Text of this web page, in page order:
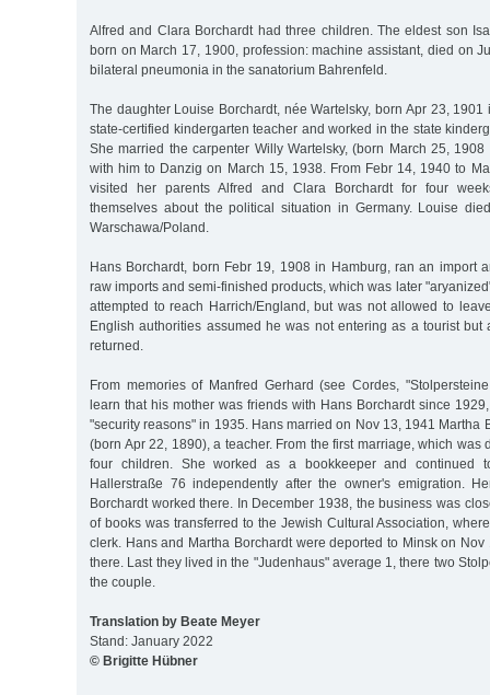
Alfred and Clara Borchardt had three children. The eldest son
born on March 17, 1900, profession: machine assistant, died on
bilateral pneumonia in the sanatorium Bahrenfeld.
The daughter Louise Borchardt, née Wartelsky, born Apr 23,
state-certified kindergarten teacher and worked in the state
She married the carpenter Willy Wartelsky, (born March 25,
with him to Danzig on March 15, 1938. From Febr 14, 1940 to
visited her parents Alfred and Clara Borchardt for four
themselves about the political situation in Germany. Louise
Warschawa/Poland.
Hans Borchardt, born Febr 19, 1908 in Hamburg, ran an import
raw imports and semi-finished products, which was later
attempted to reach Harrich/England, but was not allowed to
English authorities assumed he was not entering as a tourist but
returned.
From memories of Manfred Gerhard (see Cordes,
learn that his mother was friends with Hans Borchardt since
"security reasons" in 1935. Hans married on Nov 13, 1941 Martha
(born Apr 22, 1890), a teacher. From the first marriage, which was
four children. She worked as a bookkeeper and continued
Hallerstraße 76 independently after the owner's emigration.
Borchardt worked there. In December 1938, the business was
of books was transferred to the Jewish Cultural Association,
clerk. Hans and Martha Borchardt were deported to Minsk on
there. Last they lived in the "Judenhaus" average 1, there two
the couple.
Translation by Beate Meyer
Stand: January 2022
© Brigitte Hübner